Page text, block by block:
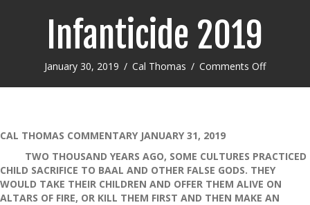
Infanticide 2019
January 30, 2019 / Cal Thomas / Comments Offon
CAL THOMAS COMMENTARY JANUARY 31, 2019
TWO THOUSAND YEARS AGO, SOME CULTURES PRACTICED
CHILD SACRIFICE TO BAAL AND OTHER FALSE GODS. THEY
WOULD TAKE THEIR CHILDREN AND OFFER THEM ALIVE ON
ALTARS OF FIRE, OR KILL THEM FIRST AND THEN MAKE AN